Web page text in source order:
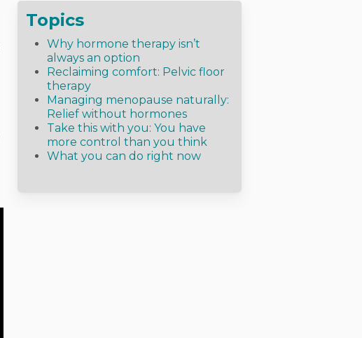
Topics
Why hormone therapy isn’t
always an option
Reclaiming comfort: Pelvic floor
therapy
Managing menopause naturally:
Relief without hormones
Take this with you: You have
more control than you think
What you can do right now